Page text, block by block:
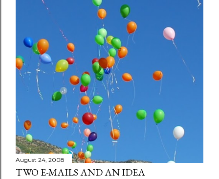
August 24, 2008
TWO E-MAILS AND AN IDEA